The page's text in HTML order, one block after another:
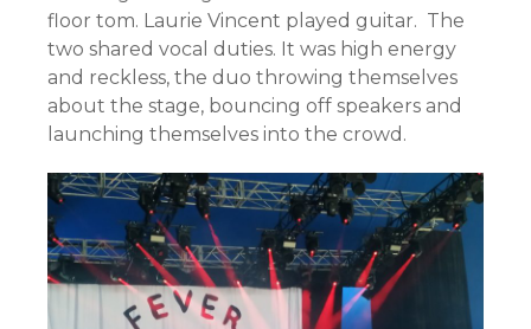
floor tom. Laurie Vincent played guitar. The
two shared vocal duties. It was high energy
and reckless, the duo throwing themselves
about the stage, bouncing off speakers and
launching themselves into the crowd.